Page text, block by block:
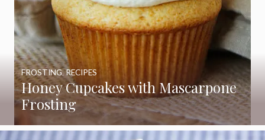
Honey Cupcakes with Mascarpone
Frosting
FROSTING,RECIPES